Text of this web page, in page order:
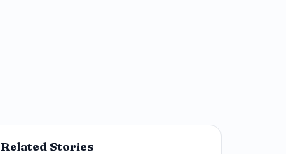
Related Stories